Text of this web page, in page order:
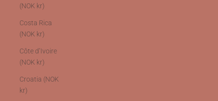
(NOK kr)
Costa Rica
(NOK kr)
Côte d’Ivoire
(NOK kr)
Croatia (NOK
kr)